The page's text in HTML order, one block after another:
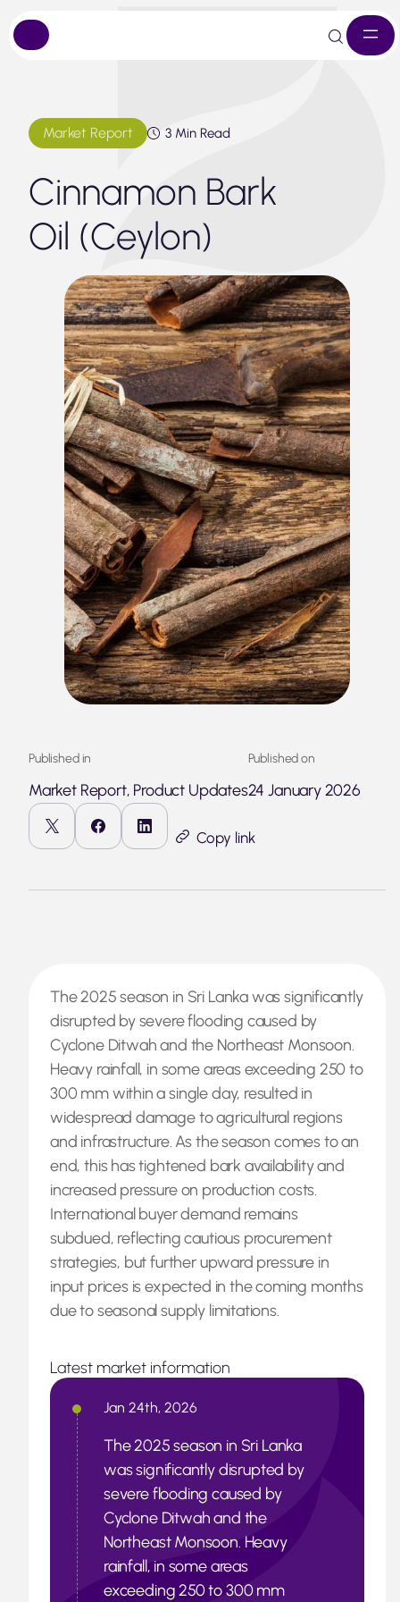
to
content
Market Report 3 Min Read
Cinnamon Bark
Oil (Ceylon)
Published in
Market Report, Product Updates
Published on
24 January 2026
Copy link
The 2025 season in Sri Lanka was significantly
disrupted by severe flooding caused by
Cyclone Ditwah and the Northeast Monsoon.
Heavy rainfall, in some areas exceeding 250 to
300 mm within a single day, resulted in
widespread damage to agricultural regions
and infrastructure. As the season comes to an
end, this has tightened bark availability and
increased pressure on production costs.
International buyer demand remains
subdued, reflecting cautious procurement
strategies, but further upward pressure in
input prices is expected in the coming months
due to seasonal supply limitations.
Latest market information
Jan 24th, 2026
The 2025 season in Sri Lanka
was significantly disrupted by
severe flooding caused by
Cyclone Ditwah and the
Northeast Monsoon. Heavy
rainfall, in some areas
exceeding 250 to 300 mm